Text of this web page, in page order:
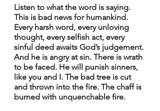
Listen to what the word is saying.
This is bad news for humankind.
Every harsh word, every unloving
thought, every selfish act, every
sinful deed awaits God’s judgement.
And he is angry at sin. There is wrath
to be faced. He will punish sinners,
like you and I. The bad tree is cut
and thrown into the fire. The chaff is
burned with unquenchable fire.